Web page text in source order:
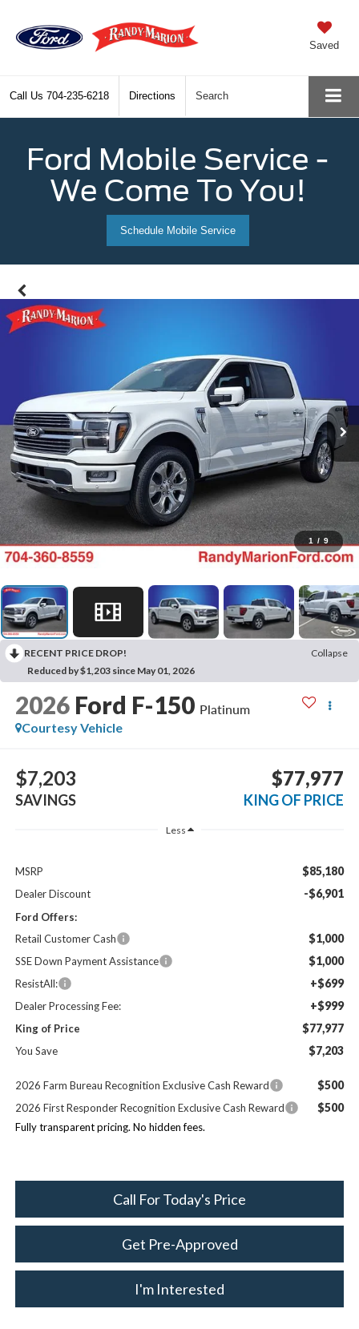
Saved
Call Us 704-235-6218 Directions Search
Ford Mobile Service -
We Come To You!
Schedule Mobile Service
1 / 9
RECENT PRICE DROP!
Collapse
Reduced by $1,203 since May 01, 2026
2026 Ford F-150 Platinum
Courtesy Vehicle
$7,203
SAVINGS
$77,977
KING OF PRICE
Less
MSRP $85,180
Dealer Discount -$6,901
Ford Offers:
Retail Customer Cash
$1,000
SSE Down Payment Assistance $1,000
ResistAll: +$699
Dealer Processing Fee: +$999
King of Price $77,977
You Save $7,203
2026 Farm Bureau Recognition Exclusive Cash Reward $500
2026 First Responder Recognition Exclusive Cash Reward $500
Fully transparent pricing. No hidden fees.
Call For Today's Price
Get Pre-Approved
I'm Interested